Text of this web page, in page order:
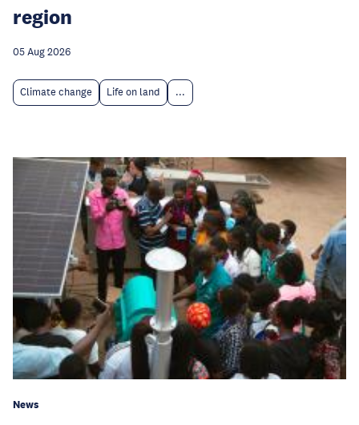
region
05 Aug 2026
Climate change Life on land ...
News